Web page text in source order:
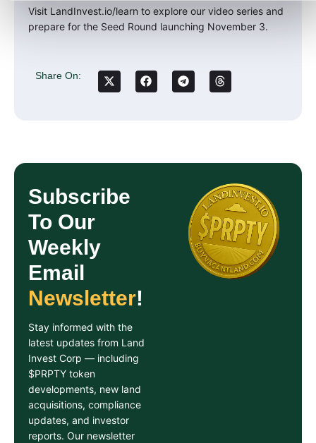
Visit LandInvest.io/learn to explore our video series and
prepare for the Seed Round launching November 3.
Share On:
Subscribe
To Our
Weekly
Email
Newsletter!
Stay informed with the
latest updates from Land
Invest Corp — including
$PRPTY token
developments, new land
acquisitions, compliance
updates, and investor
reports. Our newsletter